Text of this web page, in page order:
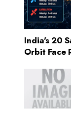
India's 20
Orbit Face